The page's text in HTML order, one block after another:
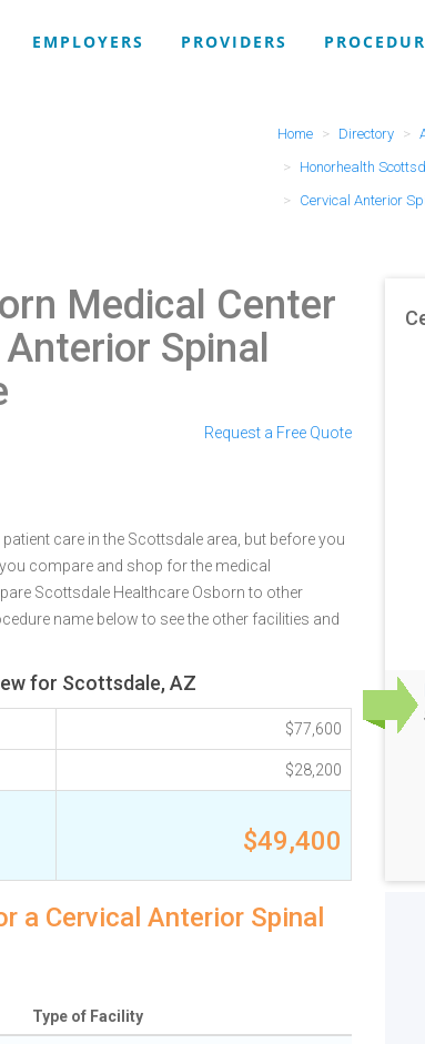
EMPLOYERS PROVIDERS
Home Directory
Honorhealth
Cervical Anterior
Medical Center
Spinal
Request a Free Quote
care in the Scottsdale area, but before you
compare and shop for the medical
Scottsdale Healthcare Osborn to other
name below to see the other facilities and
for Scottsdale, AZ
$77,600
$28,200
$49,400
a Cervical Anterior Spinal
Type of Facility